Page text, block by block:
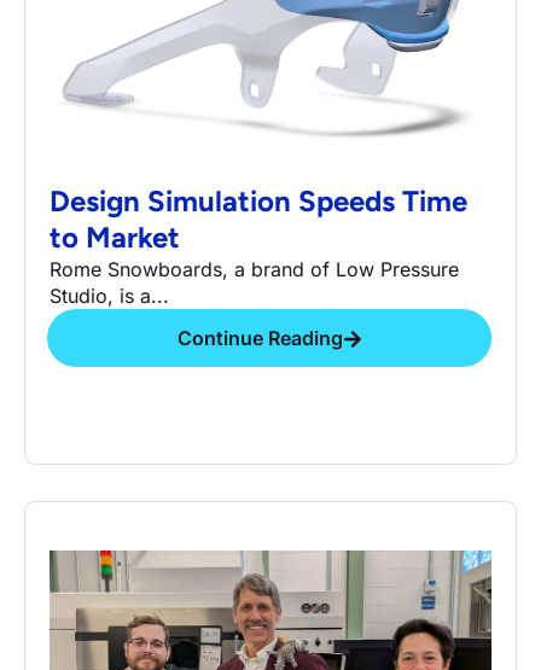
Design Simulation Speeds Time
to Market
Rome Snowboards, a brand of Low Pressure
Studio, is a...
Continue Reading